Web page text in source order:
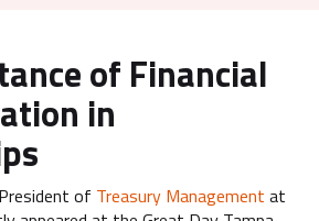
of Financial
in
of Treasury Management at